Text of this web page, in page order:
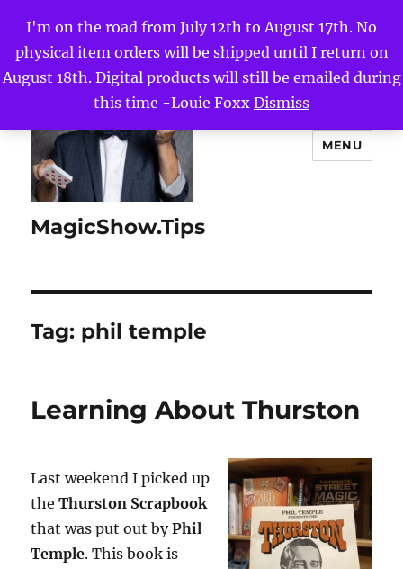
I'm on the road from July 12th to August 17th. No
physical item orders will be shipped until I return on
August 18th. Digital products will still be emailed during
this time -Louie Foxx Dismiss
MagicShow.Tips
MENU
Tag: phil temple
Learning About Thurston
Last weekend I picked up
theThurston Scrapbook
that was put out byPhil
Temple. This book is